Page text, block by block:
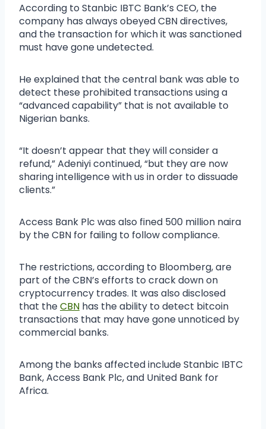
According to Stanbic IBTC Bank’s CEO, the
company has always obeyed CBN directives,
and the transaction for which it was sanctioned
must have gone undetected.
He explained that the central bank was able to
detect these prohibited transactions using a
“advanced capability” that is not available to
Nigerian banks.
“It doesn’t appear that they will consider a
refund,” Adeniyi continued, “but they are now
sharing intelligence with us in order to dissuade
clients.”
Access Bank Plc was also fined 500 million naira
by the CBN for failing to follow compliance.
The restrictions, according to Bloomberg, are
part of the CBN’s efforts to crack down on
cryptocurrency trades. It was also disclosed
that theCBN has the ability to detect bitcoin
transactions that may have gone unnoticed by
commercial banks.
Among the banks affected include Stanbic IBTC
Bank, Access Bank Plc, and United Bank for
Africa.